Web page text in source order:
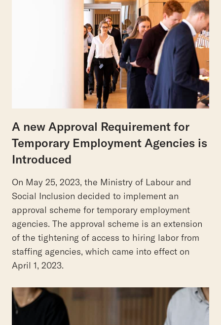
A new Approval Requirement for
Temporary Employment Agencies is
Introduced
On May 25, 2023, the Ministry of Labour and
Social Inclusion decided to implement an
approval scheme for temporary employment
agencies. The approval scheme is an extension
of the tightening of access to hiring labor from
staffing agencies, which came into effect on
April 1, 2023.